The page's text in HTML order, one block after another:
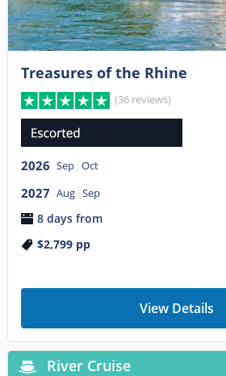
Treasures of the Rhine
(36 reviews)
2026 Sep Oct
2027 Aug Sep
8 days from
$2,799pp
View Details
River Cruise